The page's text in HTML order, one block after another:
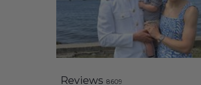
Reviews 8609